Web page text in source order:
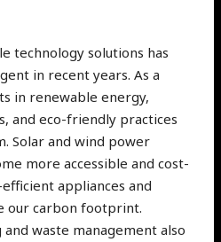
technology solutions has
in recent years. As a
in renewable energy,
and eco-friendly practices
Solar and wind power
more accessible and cost-
appliances and
our carbon footprint.
waste management also